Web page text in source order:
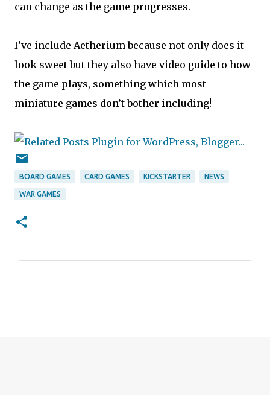
can change as the game progresses.
I’ve include Aetherium because not only does it
look sweet but they also have video guide to how
the game plays, something which most
miniature games don’t bother including!
BOARD GAMES CARD GAMES KICKSTARTER NEWS
WAR GAMES